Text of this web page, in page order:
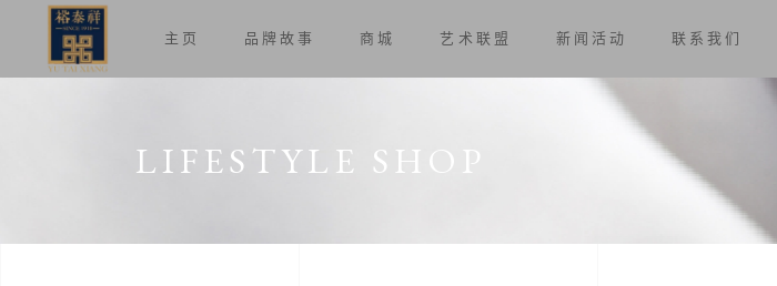
主页 品牌故事 商城 艺术联盟 新闻活动 联系我们
LIFESTYLE SHOP